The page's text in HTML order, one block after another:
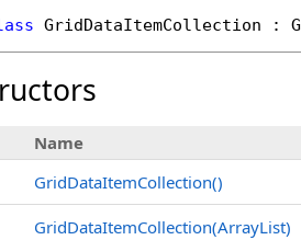
GridDataItemCollection :
Name
GridDataItemCollection()
GridDataItemCollection(ArrayList)